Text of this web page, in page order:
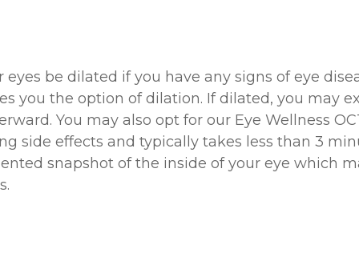
be dilated if you have any signs of eye
you the option of dilation. If dilated, you may
You may also opt for our Eye Wellness
side effects and typically takes less than 3
snapshot of the inside of your eye which